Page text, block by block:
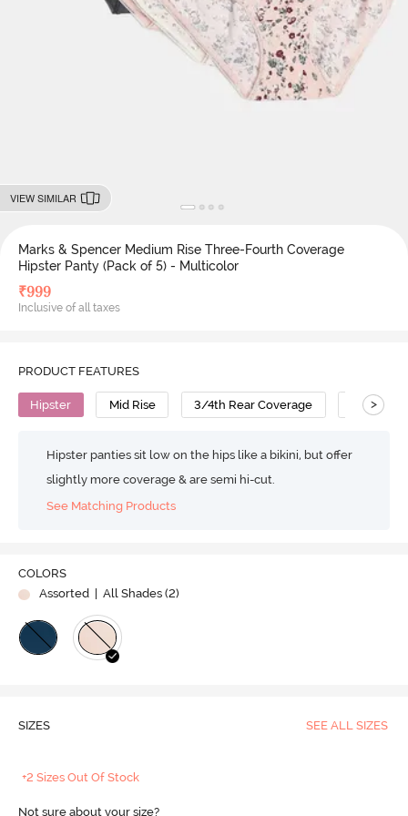
VIEW SIMILAR
Marks & Spencer Medium Rise Three-Fourth Coverage
Hipster Panty (Pack of 5) - Multicolor
₹999
Inclusive of all taxes
PRODUCT FEATURES
Hipster Mid Rise 3/4th Rear Coverage >
Hipster panties sit low on the hips like a bikini, but offer
slightly more coverage & are semi hi-cut.
See Matching Products
COLORS
Assorted
| All Shades (2)
SIZES SEE ALL SIZES
+2 Sizes Out Of Stock
Not sure about your size?